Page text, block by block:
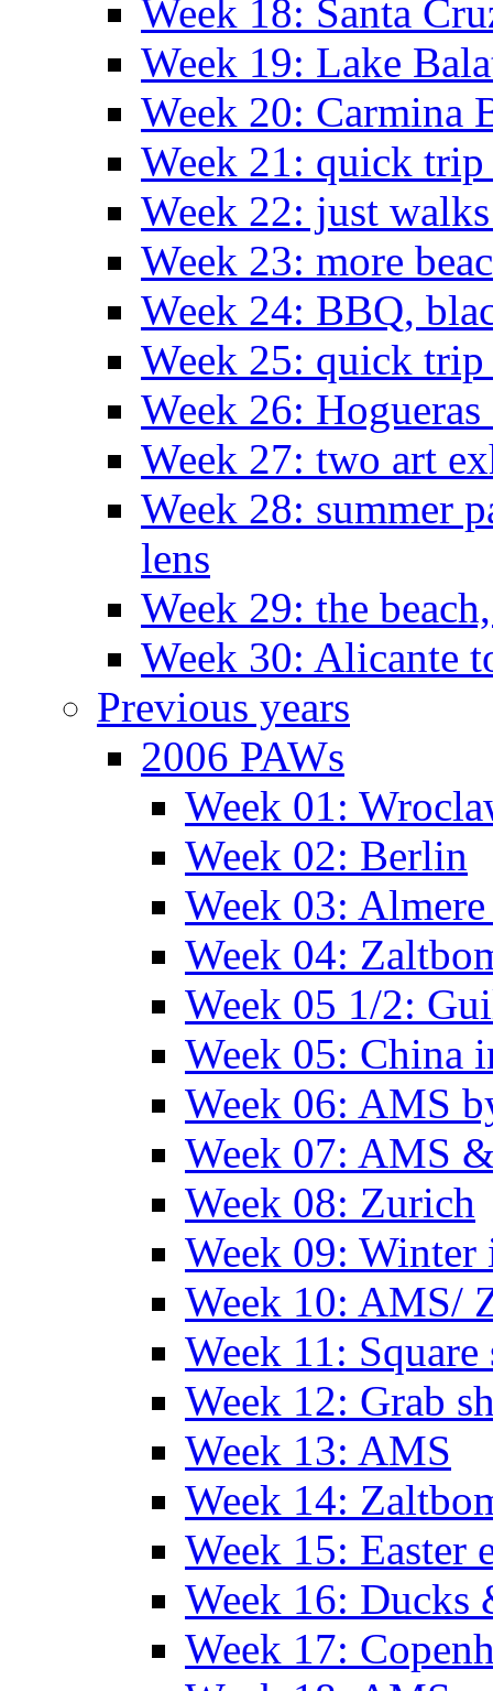
Week 18: Santa
Week 19: Lake
Week 20: Carmina
Week 21: quick
Week 22: just
Week 23: more
Week 24: BBQ,
Week 25: quick
Week 26: Hogueras
Week 27: two art
Week 28: summer
lens
Week 29: the
Week 30: Alicante
Previous years
2006 PAWs
Week 01:
Week 02: Berlin
Week 03:
Week 04:
Week 05 1/2:
Week 05: China
Week 06: AMS
Week 07: AMS
Week 08: Zurich
Week 09:
Week 10: AMS/
Week 11:
Week 12: Grab
Week 13: AMS
Week 14:
Week 15: Easter
Week 16: Ducks
Week 17: